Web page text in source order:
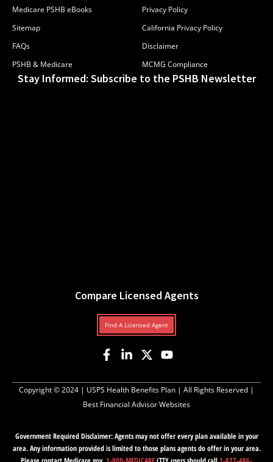
Medicare PSHB eBooks
Sitemap
FAQs
PSHB & Medicare
Privacy Policy
California Privacy Policy
Disclaimer
MCMG Compliance
Stay Informed: Subscribe to the PSHB Newsletter
Compare Licensed Agents
Find A Licensed Agent
Copyright © 2024 | USPS Health Benefits Plan | All Rights Reserved |
Best Financial Advisor Websites
Government Required Disclaimer: Agents may not offer every plan available in your
area. Any information provided is limited to those plans agents do offer in your area.